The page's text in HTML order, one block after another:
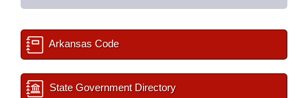
Arkansas Code
State Government Directory